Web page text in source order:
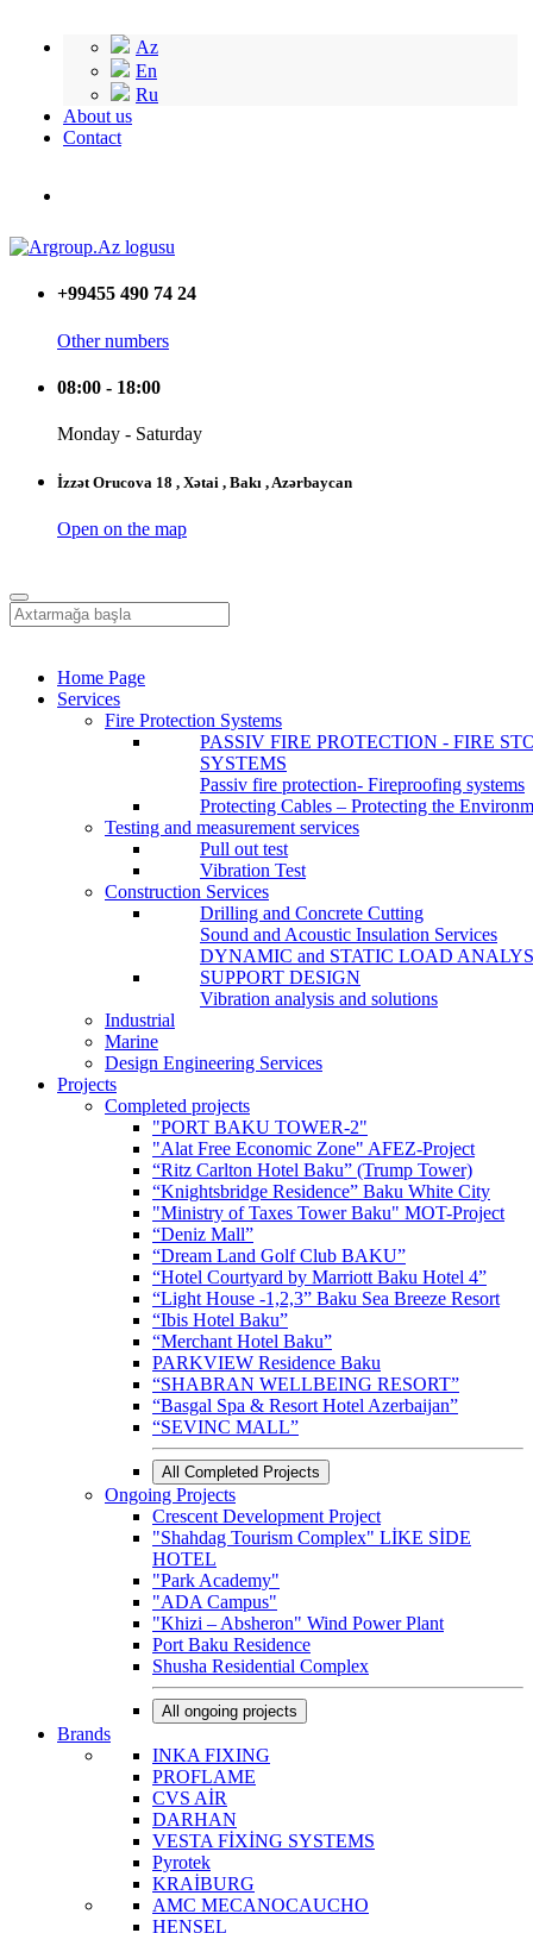
Az
En
Ru
About us
Contact
+99455 490 74 24
Other numbers
08:00 - 18:00
Monday - Saturday
İzzət Orucova 18 , Xətai , Bakı , Azərbaycan
Open on the map
Home Page
Services
Fire Protection Systems
PASSIV FIRE PROTECTION - FIRE
SYSTEMS
Passiv fire protection- Fireproofing systems
Protecting Cables – Protecting the
Testing and measurement services
Pull out test
Vibration Test
Construction Services
Drilling and Concrete Cutting
Sound and Acoustic Insulation Services
DYNAMIC and STATIC LOAD
SUPPORT DESIGN
Vibration analysis and solutions
Industrial
Marine
Design Engineering Services
Projects
Completed projects
"PORT BAKU TOWER-2"
"Alat Free Economic Zone" AFEZ-Project
“Ritz Carlton Hotel Baku” (Trump Tower)
“Knightsbridge Residence” Baku White City
"Ministry of Taxes Tower Baku" MOT-Project
“Deniz Mall”
“Dream Land Golf Club BAKU”
“Hotel Courtyard by Marriott Baku Hotel 4”
“Light House -1,2,3” Baku Sea Breeze Resort
“Ibis Hotel Baku”
“Merchant Hotel Baku”
PARKVIEW Residence Baku
“SHABRAN WELLBEING RESORT”
“Basgal Spa & Resort Hotel Azerbaijan”
“SEVINC MALL”
All Completed Projects
Ongoing Projects
Crescent Development Project
"Shahdag Tourism Complex" LİKE SİDE
HOTEL
"Park Academy"
"ADA Campus"
"Khizi – Absheron" Wind Power Plant
Port Baku Residence
Shusha Residential Complex
All ongoing projects
Brands
INKA FIXING
PROFLAME
CVS AİR
DARHAN
VESTA FİXİNG SYSTEMS
Pyrotek
KRAİBURG
AMC MECANOCAUCHO
HENSEL